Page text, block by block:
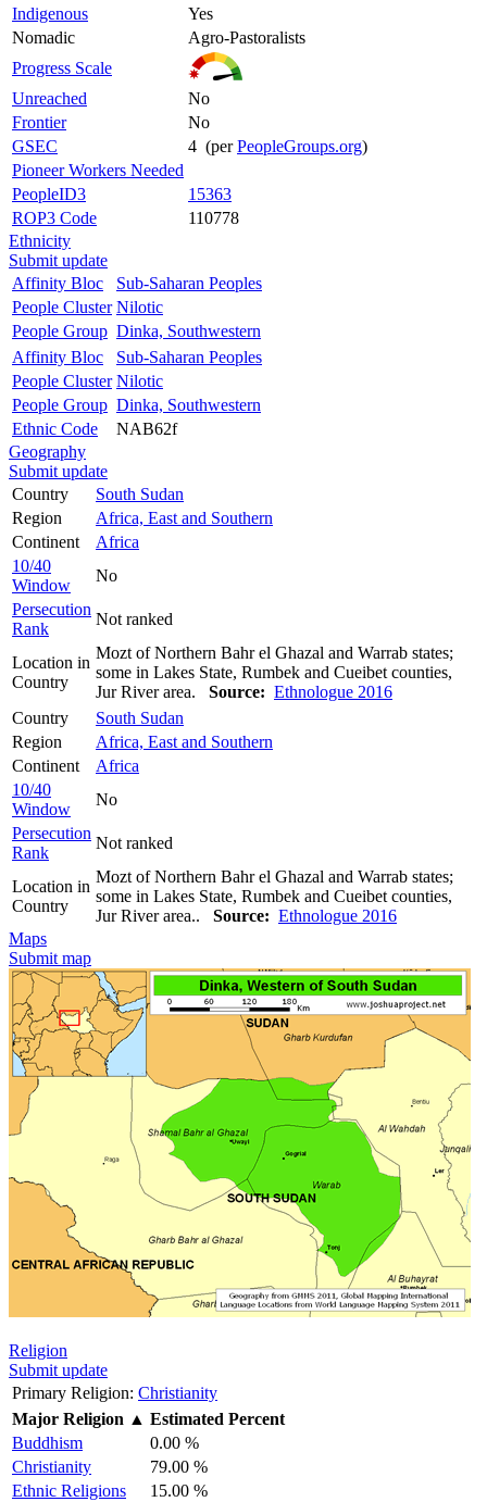
Indigenous
Yes
Nomadic
Agro-Pastoralists
Progress Scale
Unreached
No
Frontier
No
GSEC
4 (perPeopleGroups.org)
Pioneer Workers Needed
PeopleID3
15363
ROP3 Code
110778
Ethnicity
Submit update
Affinity Bloc
Sub-Saharan Peoples
People Cluster Nilotic
People Group Dinka, Southwestern
Affinity Bloc
Sub-Saharan Peoples
People Cluster Nilotic
People Group Dinka, Southwestern
Ethnic Code
NAB62f
Geography
Submit update
Country
South Sudan
Region
Africa, East and Southern
Continent
Africa
10/40
Window
No
Persecution
Rank
Not ranked
Location in
Country
Mozt of Northern Bahr el Ghazal and Warrab states;
some in Lakes State, Rumbek and Cueibet counties,
Jur River area. Source: Ethnologue 2016
Country
South Sudan
Region
Africa, East and Southern
Continent
Africa
10/40
Window
No
Persecution
Rank
Not ranked
Location in
Country
Mozt of Northern Bahr el Ghazal and Warrab states;
some in Lakes State, Rumbek and Cueibet counties,
Jur River area.. Source: Ethnologue 2016
Maps
Submit map
Religion
Submit update
Primary Religion: Christianity
Major Religion ▲ Estimated Percent
Buddhism
0.00 %
Christianity
79.00 %
Ethnic Religions
15.00 %